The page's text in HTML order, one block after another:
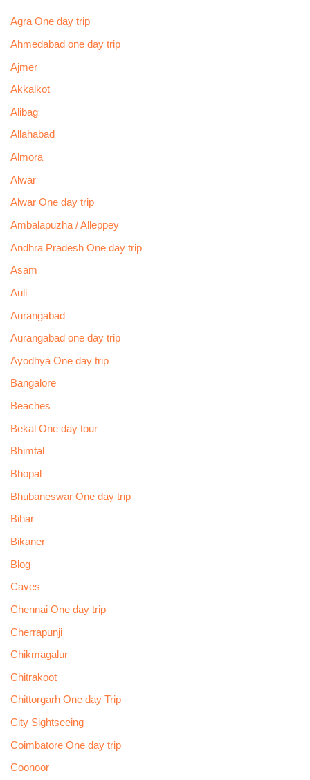
Agra One day trip
Ahmedabad one day trip
Ajmer
Akkalkot
Alibag
Allahabad
Almora
Alwar
Alwar One day trip
Ambalapuzha / Alleppey
Andhra Pradesh One day trip
Asam
Auli
Aurangabad
Aurangabad one day trip
Ayodhya One day trip
Bangalore
Beaches
Bekal One day tour
Bhimtal
Bhopal
Bhubaneswar One day trip
Bihar
Bikaner
Blog
Caves
Chennai One day trip
Cherrapunji
Chikmagalur
Chitrakoot
Chittorgarh One day Trip
City Sightseeing
Coimbatore One day trip
Coonoor